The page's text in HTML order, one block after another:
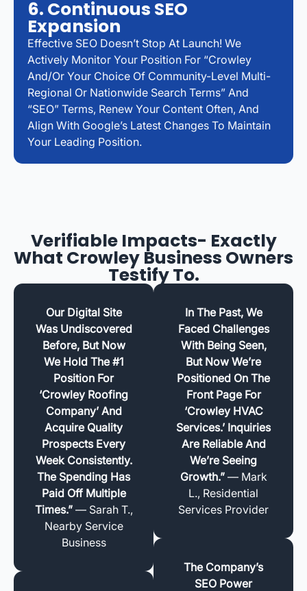
6. Continuous SEO
Expansion
Effective SEO Doesn’t Stop At Launch! We
Actively Monitor Your Position For “Crowley
And/or Your Choice Of Community-Level Multi-
Regional Or Nationwide Search Terms” And
“SEO” Terms, Renew Your Content Often, And
Align With Google’s Latest Changes To Maintain
Your Leading Position.
Verifiable Impacts- Exactly
What Crowley Business Owners
Testify To.
Our Digital Site
Was Undiscovered
Before, But Now
We Hold The #1
Position For
‘Crowley Roofing
Company’ And
Acquire Quality
Prospects Every
Week Consistently.
The Spending Has
Paid Off Multiple
Times.”— Sarah T.,
Nearby Service
Business
In The Past, We
Faced Challenges
With Being Seen,
But Now We’re
Positioned On The
Front Page For
‘Crowley HVAC
Services.’ Inquiries
Are Reliable And
We’re Seeing
Growth.”— Mark
L., Residential
Services Provider
The Company’s
SEO Power